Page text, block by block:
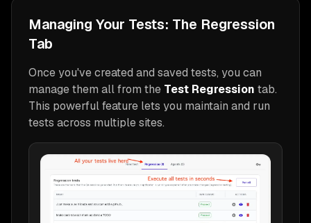
Managing Your Tests: The Regression
Tab
Once you've created and saved tests, you can
manage them all from the Test Regression tab.
This powerful feature lets you maintain and run
tests across multiple sites.